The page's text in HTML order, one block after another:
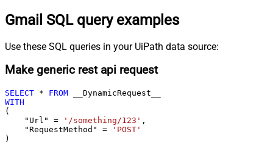
Gmail SQL query examples
Use these SQL queries in your UiPath data source:
Make generic rest api request
SELECT * FROM
WITH
(
    "Url"
= '/something/123' ,
    "RequestMethod"
=
'POST'
)